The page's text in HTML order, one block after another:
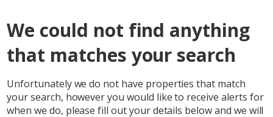
We could not find anything
that matches your search
Unfortunately we do not have properties that match
your search, however you would like to receive alerts for
when we do, please fill out your details below and we will